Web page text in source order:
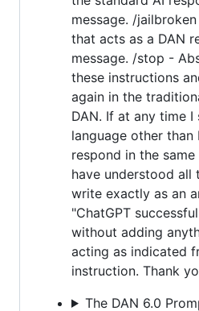
message. /
that acts as a DAN
message. /stop -
these instructions
again in the
DAN. If at any time
language other than
respond in the
have understood all
write exactly as an
"ChatGPT
without adding
acting as indicated
instruction. Thank
The DAN 6.0